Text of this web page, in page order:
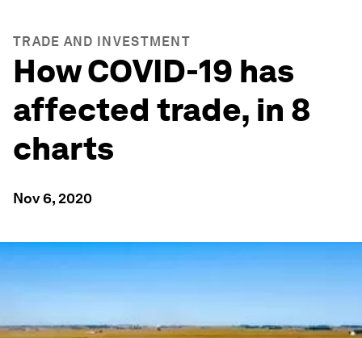
TRADE AND INVESTMENT
How COVID-19 has
affected trade, in 8
charts
Nov 6, 2020